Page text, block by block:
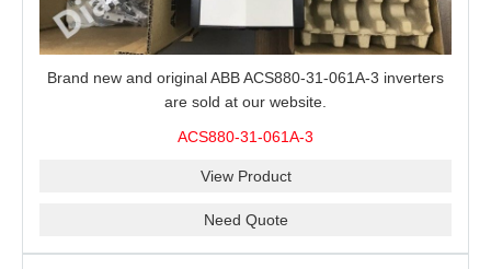
Brand new and original ABB ACS880-31-061A-3 inverters
are sold at our website.
ACS880-31-061A-3
View Product
Need Quote